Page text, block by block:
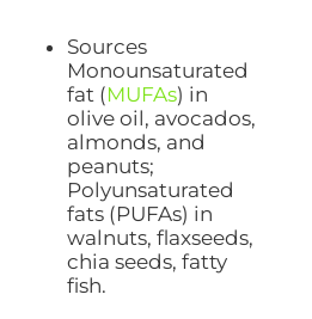
Sources
Monounsaturated
fat (MUFAs) in
olive oil, avocados,
almonds, and
peanuts;
Polyunsaturated
fats (PUFAs) in
walnuts, flaxseeds,
chia seeds, fatty
fish.